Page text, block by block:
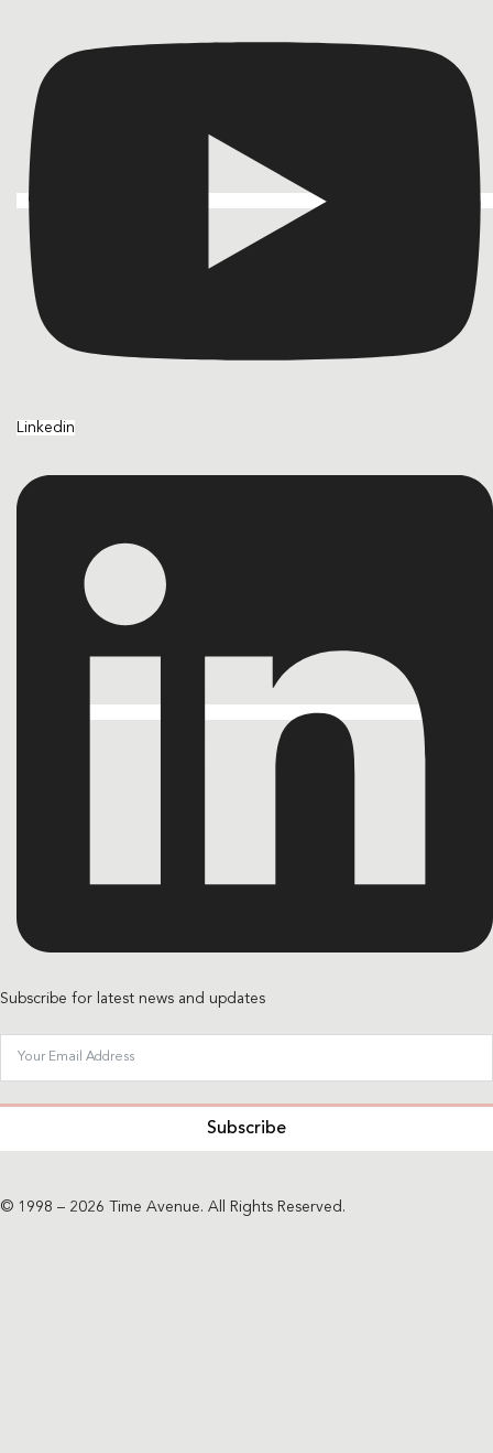
Linkedin
Subscribe for latest news and updates
Subscribe
© 1998 – 2026 Time Avenue. All Rights Reserved.